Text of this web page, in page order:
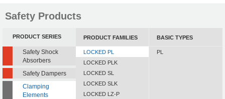
Safety Products
PRODUCT SERIES
Safety Shock
Absorbers
Safety Dampers
Clamping
Elements
PRODUCT FAMILIES
LOCKED PL
LOCKED PLK
LOCKED SL
LOCKED SLK
LOCKED LZ-P
BASIC TYPES
PL